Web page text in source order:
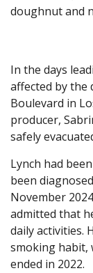
doughnut and
In the days
affected by the
Boulevard in
producer,
safely
Lynch had
been
November
admitted that
daily activities.
smoking habit,
ended in 2022.